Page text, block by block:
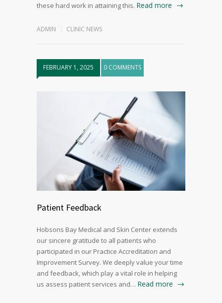
these hard work in attaining this. Read more
ADMIN CLINIC NEWS
FEBRUARY 1, 2025 0 COMMENTS
Patient Feedback
Hobsons Bay Medical and Skin Center extends
our sincere gratitude to all patients who
participated in our Practice Accreditation and
Improvement Survey. We deeply value your time
and feedback, which play a vital role in helping
us assess patient services and… Read more